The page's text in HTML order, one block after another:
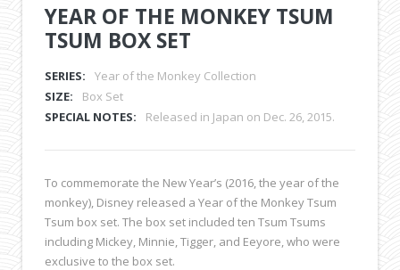
YEAR OF THE MONKEY TSUM
TSUM BOX SET
SERIES:
Year of the Monkey Collection
SIZE:
Box Set
SPECIAL NOTES:
Released in Japan on Dec. 26, 2015.
To commemorate the New Year’s (2016, the year of the
monkey), Disney released a Year of the Monkey Tsum
Tsum box set. The box set included ten Tsum Tsums
including Mickey, Minnie, Tigger, and Eeyore, who were
exclusive to the box set.